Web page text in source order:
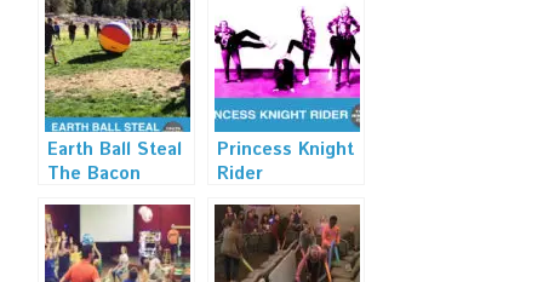
Earth Ball Steal
The Bacon
Princess Knight
Rider